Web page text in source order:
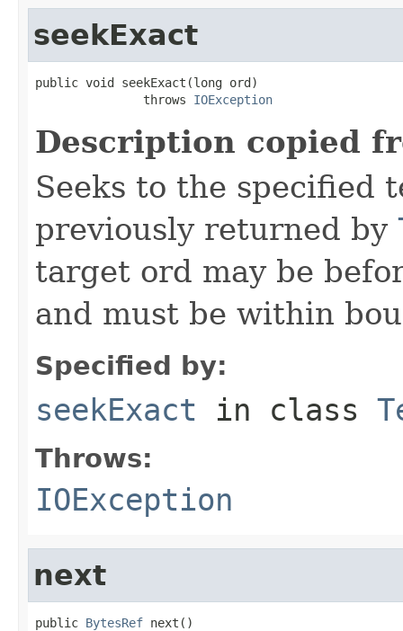
seekExact
public void seekExact(long ord)
               throws
IOException
Description copied
Seeks to the specified
previously returned by
target ord may be
and must be within
Specified by:
seekExact in class
Throws:
IOException
next
public BytesRef next()